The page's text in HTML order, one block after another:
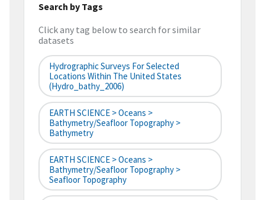
Search by Tags
Click any tag below to search for similar
datasets
Hydrographic Surveys For Selected
Locations Within The United States
(hydro_bathy_2006)
EARTH SCIENCE > Oceans >
Bathymetry/Seafloor Topography >
Bathymetry
EARTH SCIENCE > Oceans >
Bathymetry/Seafloor Topography >
Seafloor Topography